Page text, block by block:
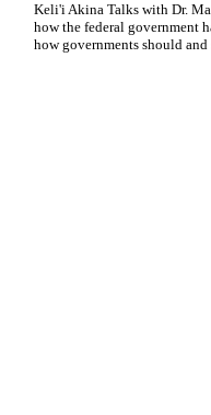
Keli'i Akina Talks with Dr.
how the federal government
how governments should